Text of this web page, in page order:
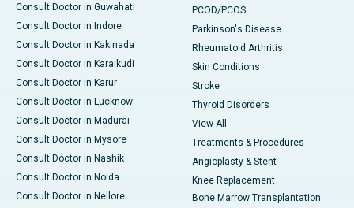
Consult Doctor in Guwahati
Consult Doctor in Indore
Consult Doctor in Kakinada
Consult Doctor in Karaikudi
Consult Doctor in Karur
Consult Doctor in Lucknow
Consult Doctor in Madurai
Consult Doctor in Mysore
Consult Doctor in Nashik
Consult Doctor in Noida
Consult Doctor in Nellore
PCOD/PCOS
Parkinson's Disease
Rheumatoid Arthritis
Skin Conditions
Stroke
Thyroid Disorders
View All
Treatments & Procedures
Angioplasty & Stent
Knee Replacement
Bone Marrow Transplantation